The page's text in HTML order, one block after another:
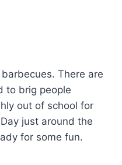
barbecues. There are
to brig people
out of school for
just around the
for some fun.